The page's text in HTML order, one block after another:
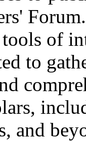
of
to
and